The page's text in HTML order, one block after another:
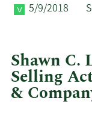
5/9/2018
Shawn C.
Selling
&